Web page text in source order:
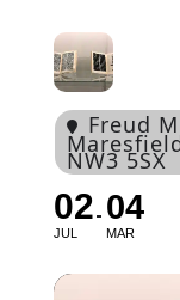
Freud
NW3 5SX
02
JUL
04
MAR